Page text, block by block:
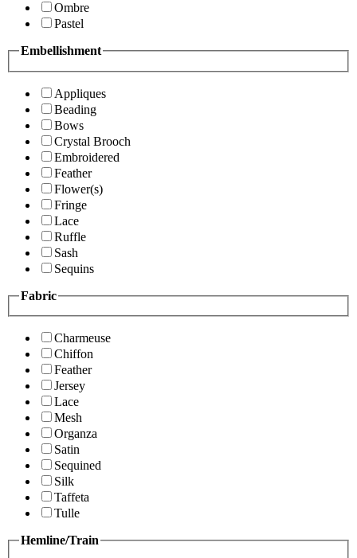
Ombre
Pastel
Embellishment
Appliques
Beading
Bows
Crystal Brooch
Embroidered
Feather
Flower(s)
Fringe
Lace
Ruffle
Sash
Sequins
Fabric
Charmeuse
Chiffon
Feather
Jersey
Lace
Mesh
Organza
Satin
Sequined
Silk
Taffeta
Tulle
Hemline/Train